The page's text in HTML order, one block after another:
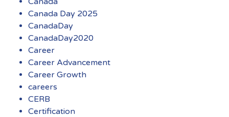
Canada Day 2025
CanadaDay
CanadaDay2020
Career
Career Advancement
Career Growth
careers
CERB
Certification